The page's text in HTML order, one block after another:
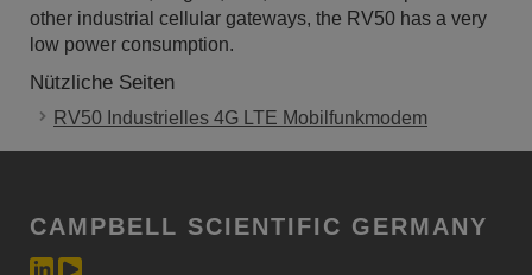
other industrial cellular gateways, the RV50 has a very
low power consumption.
Nützliche Seiten
RV50 Industrielles 4G LTE Mobilfunkmodem
CAMPBELL SCIENTIFIC GERMANY